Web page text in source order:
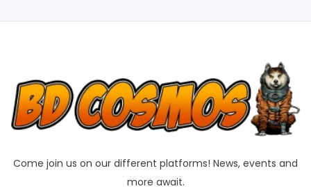
Come join us on our different platforms! News, events and
more await.